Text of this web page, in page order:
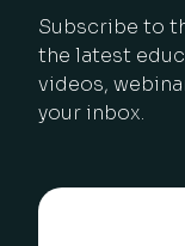
Subscribe to
the latest
videos,
your inbox.